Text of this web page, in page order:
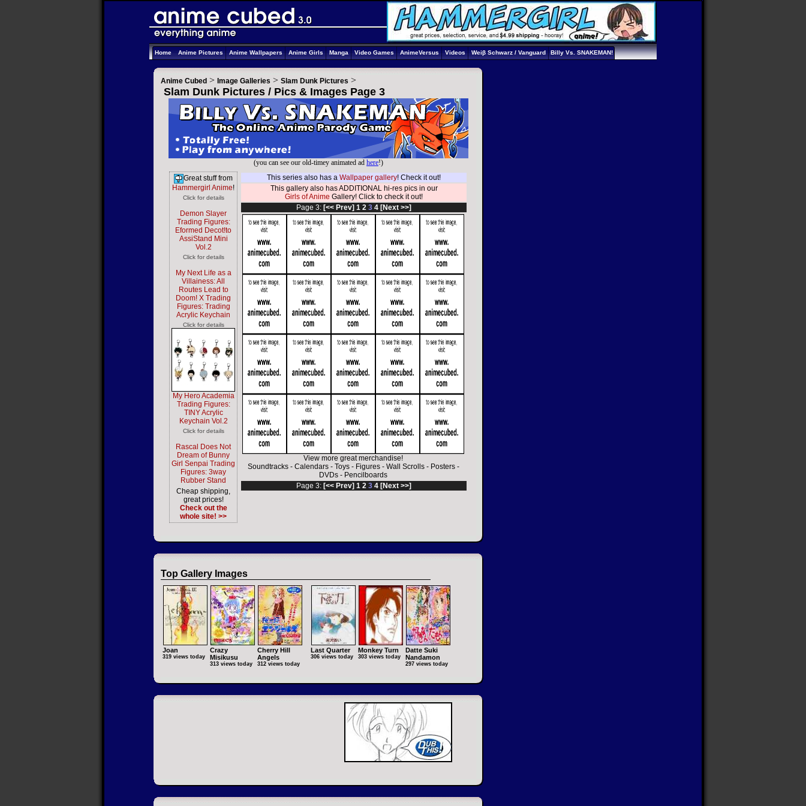
Home Anime Pictures Anime Wallpapers Anime Girls Manga Video Games AnimeVersus Videos Weiβ Schwarz / Vanguard Billy Vs. SNAKEMAN!
Anime Cubed > Image Galleries > Slam Dunk Pictures >
Slam Dunk Pictures / Pics & Images Page 3
(you can see our old-timey animated ad here!)
Great stuff from
Hammergirl Anime!
Click for details
Demon Slayer
Trading Figures:
Eformed Decot!to
AssiStand Mini
Vol.2
Click for details
My Next Life as a
Villainess: All
Routes Lead to
Doom! X Trading
Figures: Trading
Acrylic Keychain
Click for details
My Hero Academia
Trading Figures:
TINY Acrylic
Keychain Vol.2
Click for details
Rascal Does Not
Dream of Bunny
Girl Senpai Trading
Figures: 3way
Rubber Stand
Cheap shipping,
great prices!
Check out the
whole site! >>
This series also has a Wallpaper gallery! Check it out!
This gallery also has ADDITIONAL hi-res pics in our
Girls of Anime Gallery! Click to check it out!
Page 3: [<< Prev] 1 2 3 4 [Next >>]
View more great merchandise!
Soundtracks- Calendars- Toys- Figures- Wall Scrolls- Posters-
DVDs - Pencilboards
Page 3: [<< Prev] 1 2 3 4 [Next >>]
Top Gallery Images
Joan
319 views today
Crazy
Misikusu
313 views today
Cherry Hill
Angels
312 views today
Last Quarter
306 views today
Monkey Turn
303 views today
Datte Suki
Nandamon
297 views today